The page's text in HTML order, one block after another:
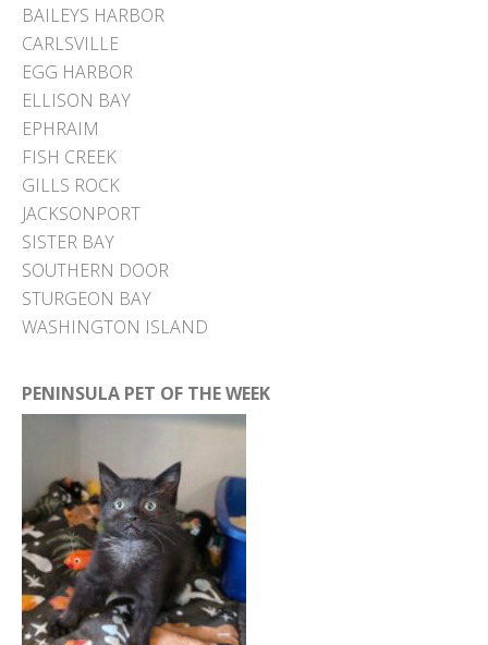
BAILEYS HARBOR
CARLSVILLE
EGG HARBOR
ELLISON BAY
EPHRAIM
FISH CREEK
GILLS ROCK
JACKSONPORT
SISTER BAY
SOUTHERN DOOR
STURGEON BAY
WASHINGTON ISLAND
PENINSULA PET OF THE WEEK